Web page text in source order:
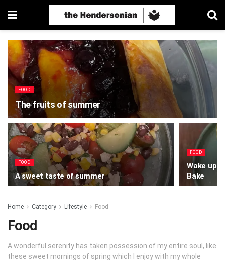
FOOD
The fruits of summer
FOOD
A sweet taste of summer
FOOD
Wake up
Bake
Home Category Lifestyle Food
Food
A wonderful serenity has taken possession of my entire soul, like
these sweet mornings of spring which I enjoy with my whole